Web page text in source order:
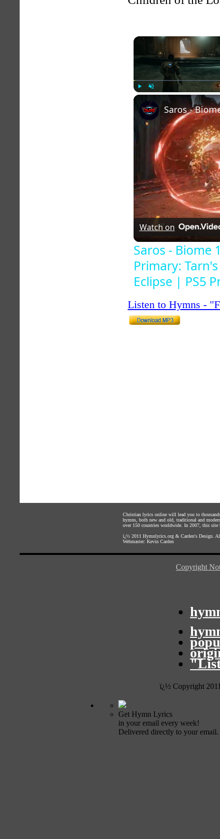
Watch on
Saros - Biome
Primary:
Eclipse | PS5
Listen to Hymns -
Christian lyrics online will lead you to
hymns, both new and old, traditional and
over 150 countries worldwide. In 2007, this site
ï¿½ 2011 Hymnlyrics.org & Carden's Design .
Webmaster: Kevin Carden
Copyright
ï¿½ Copyright
Get Hymn Lyrics
in your email every week!
Delivered directly to your